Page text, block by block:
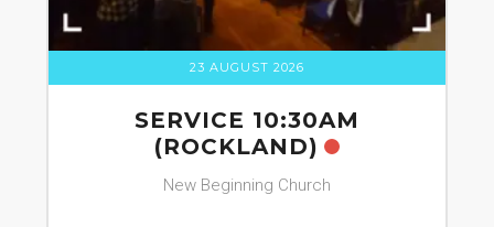
23 AUGUST 2026
SERVICE 10:30AM
(ROCKLAND)
New Beginning Church